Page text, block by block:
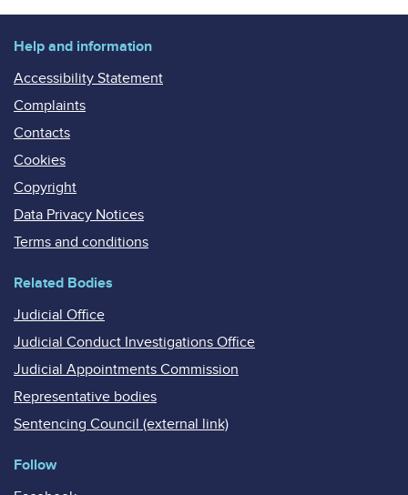
Help and information
Accessibility Statement
Complaints
Contacts
Cookies
Copyright
Data Privacy Notices
Terms and conditions
Related Bodies
Judicial Office
Judicial Conduct Investigations Office
Judicial Appointments Commission
Representative bodies
Sentencing Council (external link)
Follow